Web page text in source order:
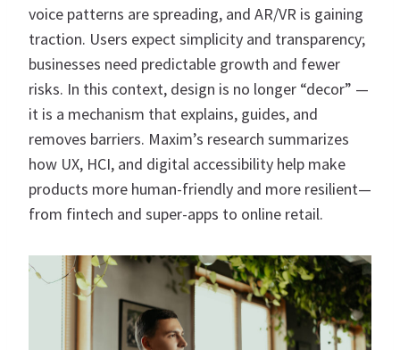
voice patterns are spreading, and AR/VR is gaining
traction. Users expect simplicity and transparency;
businesses need predictable growth and fewer
risks. In this context, design is no longer “decor” —
it is a mechanism that explains, guides, and
removes barriers. Maxim’s research summarizes
how UX, HCI, and digital accessibility help make
products more human-friendly and more resilient—
from fintech and super-apps to online retail.